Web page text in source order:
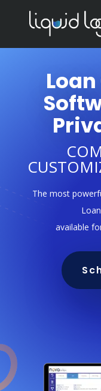
The most
available